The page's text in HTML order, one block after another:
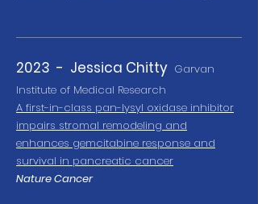
2023 - Jessica Chitty Garvan
Institute of Medical Research
A first-in-class pan-lysyl oxidase inhibitor
impairs stromal remodeling and
enhances gemcitabine response and
survival in pancreatic cancer
Nature Cancer